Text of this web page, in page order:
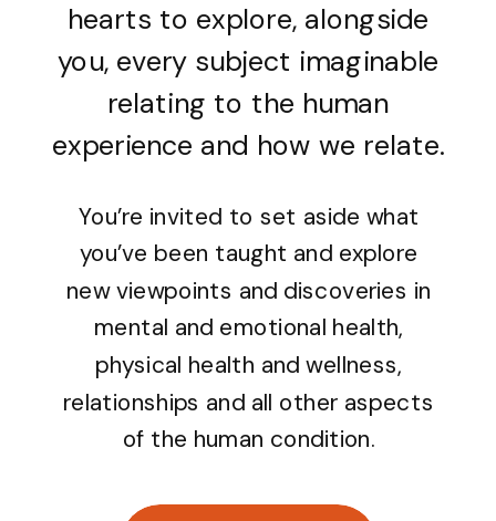
hearts to explore, alongside
you, every subject imaginable
relating to the human
experience and how we relate.
You’re invited to set aside what
you’ve been taught and explore
new viewpoints and discoveries in
mental and emotional health,
physical health and wellness,
relationships and all other aspects
of the human condition.